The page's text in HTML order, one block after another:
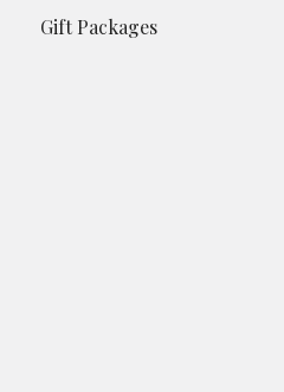
Gift Packages